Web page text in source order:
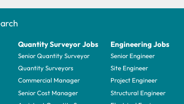
Quantity Surveyor Jobs
Senior Quantity Surveyor
Quantity Surveyors
Commercial Manager
Senior Cost Manager
Engineering Jobs
Senior Engineer
Site Engineer
Project Engineer
Structural Engineer